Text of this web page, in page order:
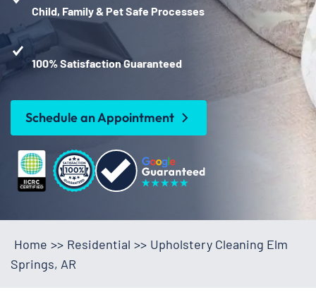
Child, Family & Pet Safe Processes
100% Satisfaction Guaranteed
Schedule an Appointment
Home >> Residential >> Upholstery Cleaning Elm
Springs, AR